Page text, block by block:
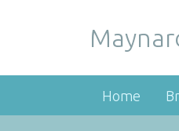
Home